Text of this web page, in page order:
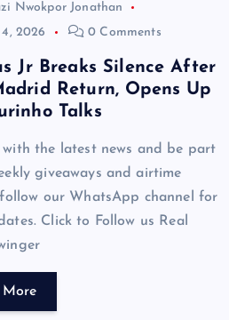
Nwokpor Jonathan
2026
0 Comments
Jr Breaks Silence After
Return, Opens Up
Talks
with the latest news and be part
giveaways and airtime
our WhatsApp channel for
Click to Follow us Real
More